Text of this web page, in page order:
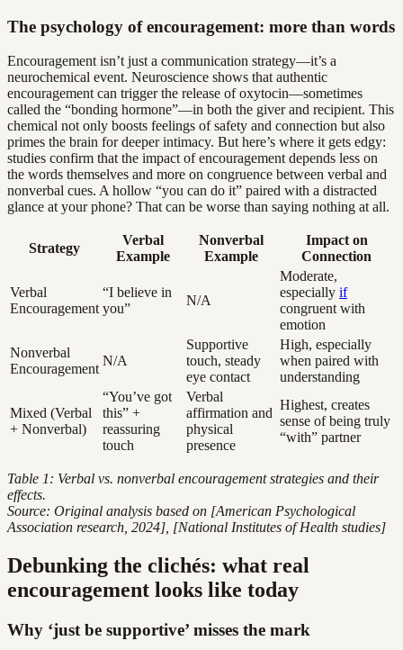
The psychology of encouragement: more than words
Encouragement isn’t just a communication strategy—it’s a
neurochemical event. Neuroscience shows that authentic
encouragement can trigger the release of oxytocin—sometimes
called the “bonding hormone”—in both the giver and recipient. This
chemical not only boosts feelings of safety and connection but also
primes the brain for deeper intimacy. But here’s where it gets edgy:
studies confirm that the impact of encouragement depends less on
the words themselves and more on congruence between verbal and
nonverbal cues. A hollow “you can do it” paired with a distracted
glance at your phone? That can be worse than saying nothing at all.
Strategy
Verbal
Example
Nonverbal
Example
Impact on
Connection
Verbal
Encouragement
“I believe in
you”
N/A
Moderate,
especially if
congruent with
emotion
Nonverbal
Encouragement
N/A
Supportive
touch, steady
eye contact
High, especially
when paired with
understanding
Mixed (Verbal
+ Nonverbal)
“You’ve got
this” +
reassuring
touch
Verbal
affirmation and
physical
presence
Highest, creates
sense of being truly
“with” partner
Table 1: Verbal vs. nonverbal encouragement strategies and their
effects.
Source: Original analysis based on [American Psychological
Association research, 2024], [National Institutes of Health studies]
Debunking the clichés: what real
encouragement looks like today
Why ‘just be supportive’ misses the mark